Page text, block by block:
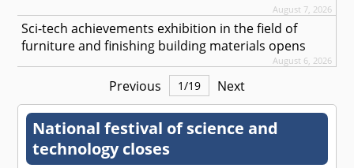
August 7, 2026
Sci-tech achievements exhibition in the field of
furniture and finishing building materials opens
August 6, 2026
Previous 1/19 Next
National festival of science and
technology closes